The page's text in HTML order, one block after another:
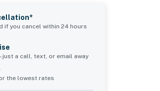
if you cancel within 24 hours
a call, text, or email away
the lowest rates